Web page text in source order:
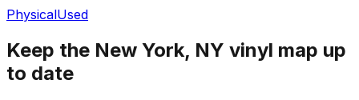
PhysicalUsed
Keep the New York, NY vinyl map up
to date